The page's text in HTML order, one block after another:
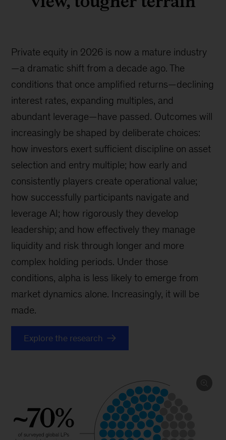
Private equity in 2026 is now a mature industry
—a dramatic shift from a decade ago. The
conditions that once amplified returns—declining
interest rates, expanding multiples, and
abundant leverage—have passed. Outcomes will
increasingly be shaped by deliberate choices:
how investors exert sufficient discipline on asset
selection and entry multiple; how early and
consistently players create operational value;
how successfully participants navigate and
leverage AI; how rigorously they develop
leadership; and how effectively they manage
liquidity and risk through longer and more
complex holding periods. Under those
conditions, alpha is less likely to emerge from
market dynamics alone. Increasingly, it will be
made.
Explore the research